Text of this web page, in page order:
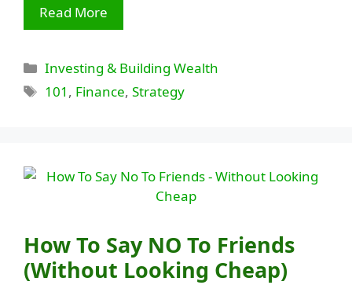
Read More
Categories
Investing & Building Wealth
Tags
101 , Finance,Strategy
How To Say NO To Friends
(Without Looking Cheap)